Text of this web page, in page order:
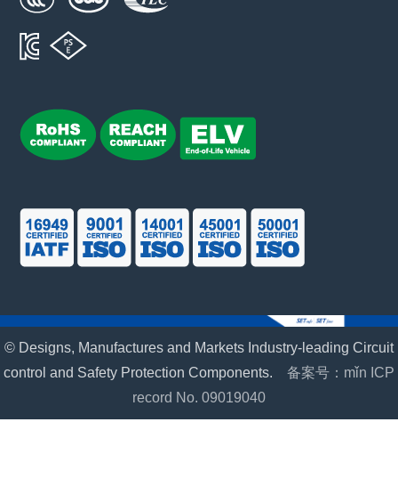
© Designs, Manufactures and Markets Industry-leading Circuit
control and Safety Protection Components. 备案号：mǐn ICP
record No. 09019040